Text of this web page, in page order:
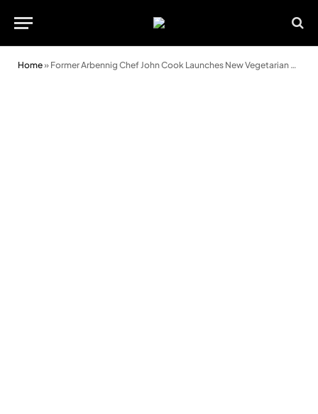
Home» Former Arbennig Chef John Cook Launches New Vegetarian Supperclub ‘DIRT’